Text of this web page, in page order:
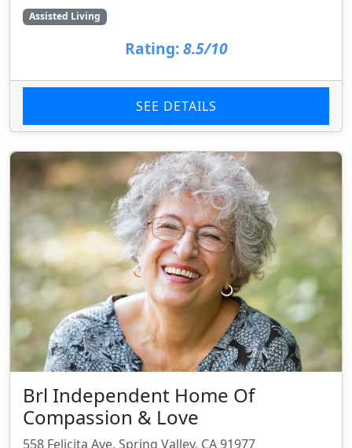
Assisted Living
Rating: 8.5/10
SEE DETAILS
Brl Independent Home Of
Compassion & Love
558 Felicita Ave, Spring Valley, CA 91977